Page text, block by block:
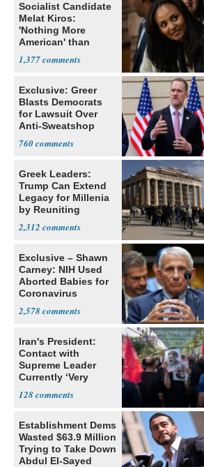
Socialist Candidate
Melat Kiros:
'Nothing More
American' than
1,377
Exclusive: Greer
Blasts Democrats
for Lawsuit Over
Anti-Sweatshop
760
Greek Leaders:
Trump Can Extend
Legacy for Millenia
by Reuniting
2,312
Exclusive – Shawn
Carney: NIH Used
Aborted Babies for
Coronavirus
2,578
Iran's President:
Contact with
Supreme Leader
Currently ‘Very
128
Establishment Dems
Wasted $63.9 Million
Trying to Take Down
Abdul El-Sayed